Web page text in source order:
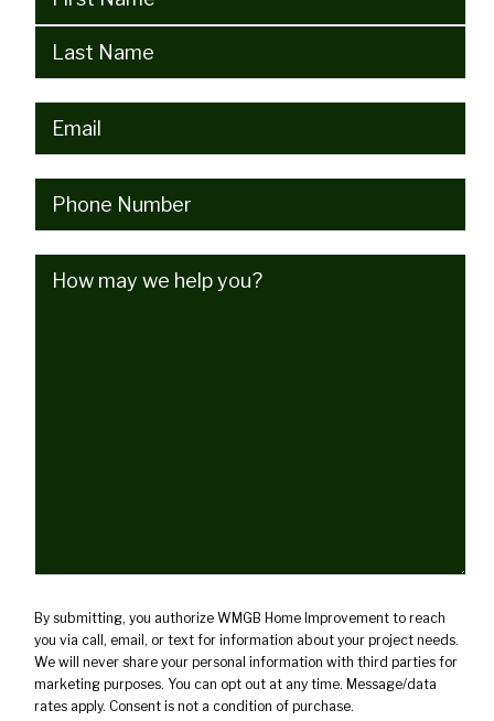
Email (Required)
Phone (Required)
How
By submitting, you authorize WMGB Home Improvement to reach
you via call, email, or text for information about your project needs.
We will never share your personal information with third parties for
marketing purposes. You can opt out at any time. Message/data
rates apply. Consent is not a condition of purchase.